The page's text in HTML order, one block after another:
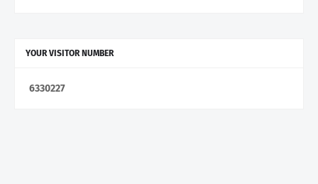
YOUR VISITOR NUMBER
6330227